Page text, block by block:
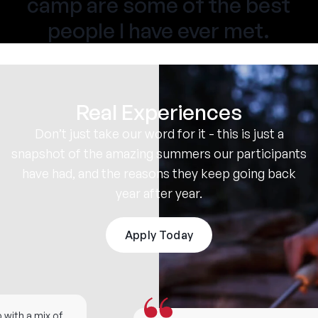
people I have ever met.
Real Experiences
Don’t just take our word for it - this is just a
snapshot of the amazing summers our participants
have had, and the reasons they keep going back
year after year.
Apply Today
a mix of